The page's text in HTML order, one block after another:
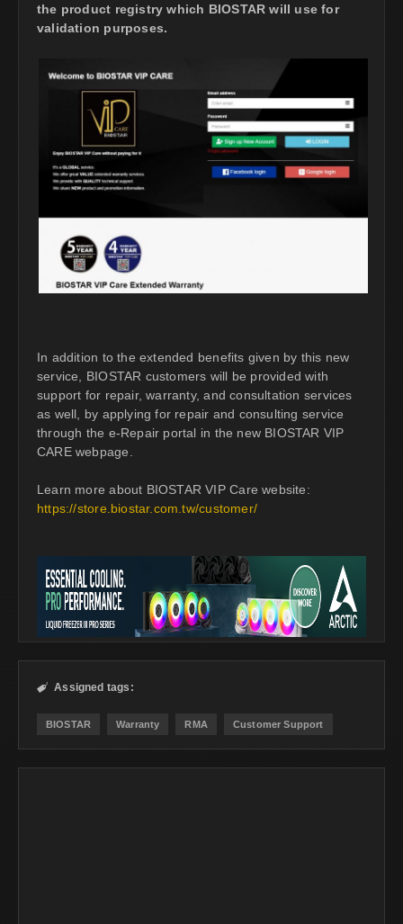
the product registry which BIOSTAR will use for
validation purposes.
In addition to the extended benefits given by this new
service, BIOSTAR customers will be provided with
support for repair, warranty, and consultation services
as well, by applying for repair and consulting service
through the e-Repair portal in the new BIOSTAR VIP
CARE webpage.
Learn more about BIOSTAR VIP Care website:
https://store.biostar.com.tw/customer/
 Assigned tags:
BIOSTAR Warranty RMA Customer Support